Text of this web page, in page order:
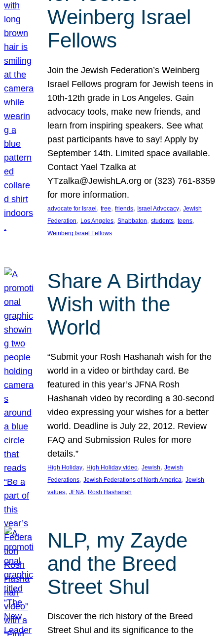
Weinberg Israel
Fellows
Join the Jewish Federation’s Weinberg
Israel Fellows program for Jewish teens in
10th-12th grade in Los Angeles. Gain
advocacy tools, make new friends, and
learn from inspiring speakers. See what
past participants have to say! Apply by
September 14th. Limited space available.
Contact Yael Tzalka at
YTzalka@JewishLA.org or (323) 761-8359
for more information.
advocate for Israel, free, friends, Israel Advocacy, Jewish
Federation, Los Angeles, Shabbaton, students, teens
Weinberg Israel Fellows
Share A Birthday
Wish with the
World
“Submit your Rosh Hashanah wish for the
world in a video or birthday card. Be
featured in this year’s JFNA Rosh
Hashanah video by recording a 30-second
video expressing your wishes for a better
world. Deadline is July 22, 2012. Review
FAQ and Submission Rules for more
details.”
High Holiday, High Holiday video, Jewish, Jewish
Federations, Jewish Federations of North America, Jewish
values, JFNA, Rosh Hashanah
NLP, my Zayde
and the Breed
Street Shul
Discover the rich history of the Breed
Street Shul and its significance to the